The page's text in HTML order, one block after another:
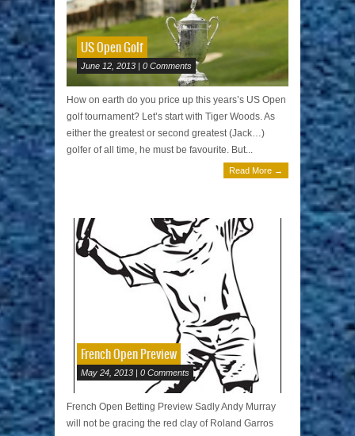
US Open Golf
June 12, 2013 | 0 Comments
How on earth do you price up this years’s US Open
golf tournament? Let’s start with Tiger Woods. As
either the greatest or second greatest (Jack…)
golfer of all time, he must be favourite. But...
Read More →
French Open Preview
May 24, 2013 | 0 Comments
French Open Betting Preview Sadly Andy Murray
will not be gracing the red clay of Roland Garros